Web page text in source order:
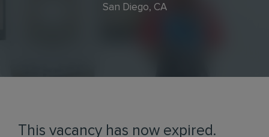
San Diego, CA
This vacancy has now expired.